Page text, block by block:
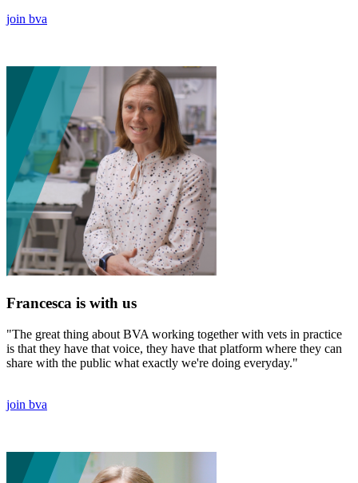
join bva
Francesca is with us
"The great thing about BVA working together with vets in practice
is that they have that voice, they have that platform where they can
share with the public what exactly we're doing everyday."
join bva